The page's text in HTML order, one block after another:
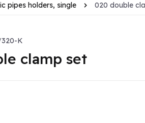
pipes holders, single 020 double
K
clamp set